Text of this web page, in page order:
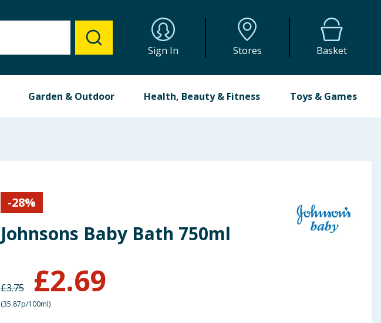
Sign In Stores Basket
Garden & Outdoor Health, Beauty & Fitness Toys & Games
-28%
Johnsons Baby Bath 750ml
£3.75 £2.69
(35.87p/100ml)